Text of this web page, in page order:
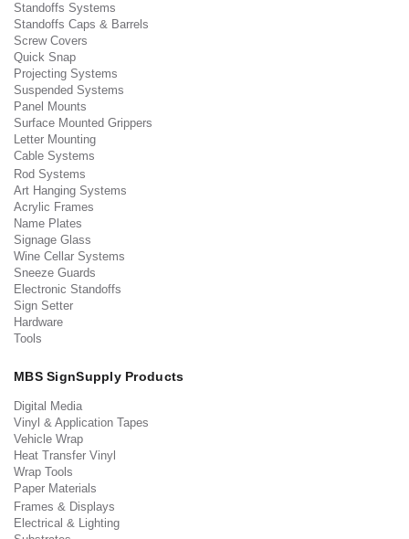
Standoffs Systems
Standoffs Caps & Barrels
Screw Covers
Quick Snap
Projecting Systems
Suspended Systems
Panel Mounts
Surface Mounted Grippers
Letter Mounting
Cable Systems
Rod Systems
Art Hanging Systems
Acrylic Frames
Name Plates
Signage Glass
Wine Cellar Systems
Sneeze Guards
Electronic Standoffs
Sign Setter
Hardware
Tools
MBS SignSupply Products
Digital Media
Vinyl & Application Tapes
Vehicle Wrap
Heat Transfer Vinyl
Wrap Tools
Paper Materials
Frames & Displays
Electrical & Lighting